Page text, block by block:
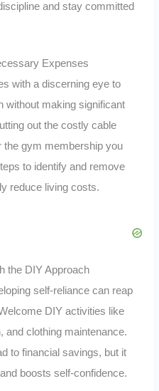
and stay committed
Expenses
with a discerning eye to
without making significant
out the costly cable
gym membership you
to identify and remove
reduce living costs.
the DIY Approach
self-reliance can reap
DIY activities like
and clothing maintenance.
to financial savings, but it
boosts self-confidence.